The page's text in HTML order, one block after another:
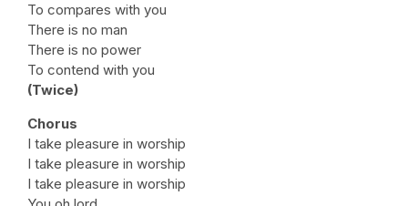
To compares with you
There is no man
There is no power
To contend with you
(Twice)
Chorus
I take pleasure in worship
I take pleasure in worship
I take pleasure in worship